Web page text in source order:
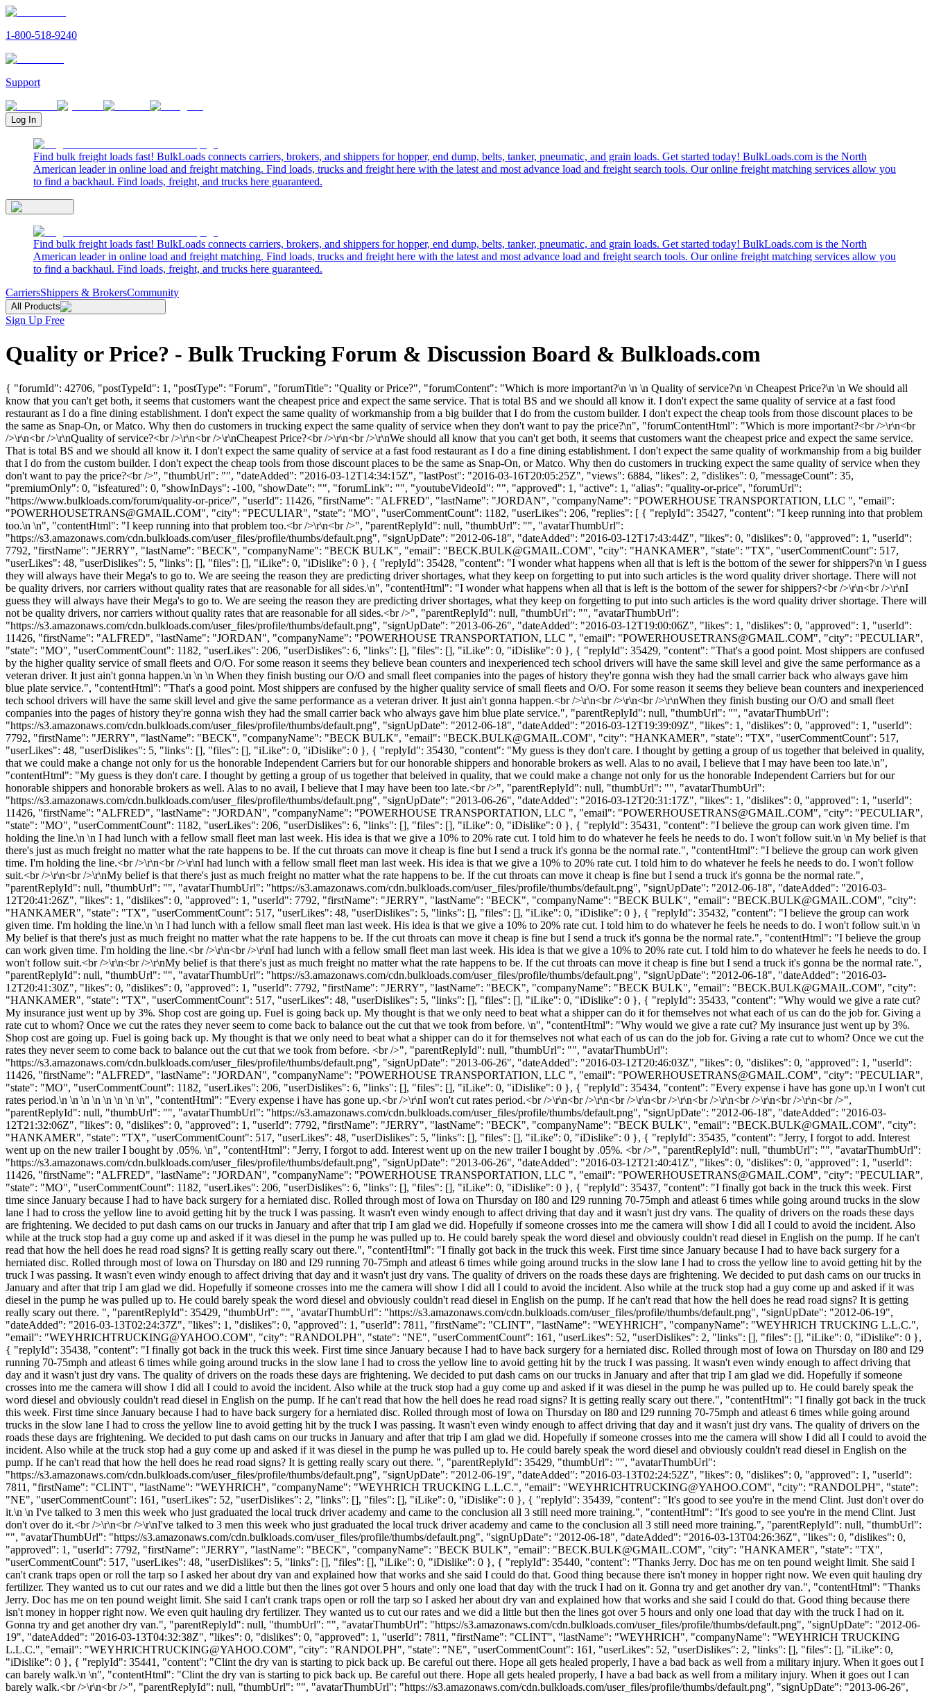
1-800-518-9240
Support
Log In
Find bulk freight loads fast! BulkLoads connects carriers, brokers, and shippers for hopper, end dump, belts, tanker, pneumatic, and grain loads. Get started today! BulkLoads.com is the North
American leader in online load and freight matching. Find loads, trucks and freight here with the latest and most advance load and freight search tools. Our online freight matching services allow you
to find a backhaul. Find loads, freight, and trucks here guaranteed.
Find bulk freight loads fast! BulkLoads connects carriers, brokers, and shippers for hopper, end dump, belts, tanker, pneumatic, and grain loads. Get started today! BulkLoads.com is the North
American leader in online load and freight matching. Find loads, trucks and freight here with the latest and most advance load and freight search tools. Our online freight matching services allow you
to find a backhaul. Find loads, freight, and trucks here guaranteed.
CarriersShippers & BrokersCommunity
All Products
Sign Up Free
Quality or Price? - Bulk Trucking Forum & Discussion Board & Bulkloads.com
{ "forumId": 42706, "postTypeId": 1, "postType": "Forum", "forumTitle": "Quality or Price?", "forumContent": "Which is more important?\n \n \n Quality of service?\n \n Cheapest Price?\n \n We should all
know that you can't get both, it seems that customers want the cheapest price and expect the same service. That is total BS and we should all know it. I don't expect the same quality of service at a fast food
restaurant as I do a fine dining establishment. I don't expect the same quality of workmanship from a big builder that I do from the custom builder. I don't expect the cheap tools from those discount places to be
the same as Snap-On, or Matco. Why then do customers in trucking expect the same quality of service when they don't want to pay the price?\n", "forumContentHtml": "Which is more important?<br />\r\n<br
/>\r\n<br />\r\nQuality of service?<br />\r\n<br />\r\nCheapest Price?<br />\r\n<br />\r\nWe should all know that you can't get both, it seems that customers want the cheapest price and expect the same service.
That is total BS and we should all know it. I don't expect the same quality of service at a fast food restaurant as I do a fine dining establishment. I don't expect the same quality of workmanship from a big builder
that I do from the custom builder. I don't expect the cheap tools from those discount places to be the same as Snap-On, or Matco. Why then do customers in trucking expect the same quality of service when they
don't want to pay the price?<br />", "thumbUrl": "", "dateAdded": "2016-03-12T14:34:15Z", "lastPost": "2016-03-16T20:05:25Z", "views": 6884, "likes": 2, "dislikes": 0, "messageCount": 35,
"premiumOnly": 0, "isfeatured": 0, "showInDays": -100, "showDate": "", "forumLink": "", "youtubeVideoId": "", "approved": 1, "active": 1, "alias": "quality-or-price", "forumUrl":
"https://www.bulkloads.com/forum/quality-or-price/", "userId": 11426, "firstName": "ALFRED", "lastName": "JORDAN", "companyName": "POWERHOUSE TRANSPORTATION, LLC ", "email":
"POWERHOUSETRANS@GMAIL.COM", "city": "PECULIAR", "state": "MO", "userCommentCount": 1182, "userLikes": 206, "replies": [ { "replyId": 35427, "content": "I keep running into that problem
too.\n \n", "contentHtml": "I keep running into that problem too.<br />\r\n<br />", "parentReplyId": null, "thumbUrl": "", "avatarThumbUrl":
"https://s3.amazonaws.com/cdn.bulkloads.com/user_files/profile/thumbs/default.png", "signUpDate": "2012-06-18", "dateAdded": "2016-03-12T17:43:44Z", "likes": 0, "dislikes": 0, "approved": 1, "userId":
7792, "firstName": "JERRY", "lastName": "BECK", "companyName": "BECK BULK", "email": "BECK.BULK@GMAIL.COM", "city": "HANKAMER", "state": "TX", "userCommentCount": 517,
"userLikes": 48, "userDislikes": 5, "links": [], "files": [], "iLike": 0, "iDislike": 0 }, { "replyId": 35428, "content": "I wonder what happens when all that is left is the bottom of the sewer for shippers?\n \n I guess
they will always have their Mega's to go to. We are seeing the reason they are predicting driver shortages, what they keep on forgetting to put into such articles is the word quality driver shortage. There will not
be quality drivers, nor carriers without quality rates that are reasonable for all sides.\n", "contentHtml": "I wonder what happens when all that is left is the bottom of the sewer for shippers?<br />\r\n<br />\r\nI
guess they will always have their Mega's to go to. We are seeing the reason they are predicting driver shortages, what they keep on forgetting to put into such articles is the word quality driver shortage. There will
not be quality drivers, nor carriers without quality rates that are reasonable for all sides.<br />", "parentReplyId": null, "thumbUrl": "", "avatarThumbUrl":
"https://s3.amazonaws.com/cdn.bulkloads.com/user_files/profile/thumbs/default.png", "signUpDate": "2013-06-26", "dateAdded": "2016-03-12T19:00:06Z", "likes": 1, "dislikes": 0, "approved": 1, "userId":
11426, "firstName": "ALFRED", "lastName": "JORDAN", "companyName": "POWERHOUSE TRANSPORTATION, LLC ", "email": "POWERHOUSETRANS@GMAIL.COM", "city": "PECULIAR",
"state": "MO", "userCommentCount": 1182, "userLikes": 206, "userDislikes": 6, "links": [], "files": [], "iLike": 0, "iDislike": 0 }, { "replyId": 35429, "content": "That's a good point. Most shippers are confused
by the higher quality service of small fleets and O/O. For some reason it seems they believe bean counters and inexperienced tech school drivers will have the same skill level and give the same performance as a
veteran driver. It just ain't gonna happen.\n \n \n When they finish busting our O/O and small fleet companies into the pages of history they're gonna wish they had the small carrier back who always gave him
blue plate service.", "contentHtml": "That's a good point. Most shippers are confused by the higher quality service of small fleets and O/O. For some reason it seems they believe bean counters and inexperienced
tech school drivers will have the same skill level and give the same performance as a veteran driver. It just ain't gonna happen.<br />\r\n<br />\r\n<br />\r\nWhen they finish busting our O/O and small fleet
companies into the pages of history they're gonna wish they had the small carrier back who always gave him blue plate service.", "parentReplyId": null, "thumbUrl": "", "avatarThumbUrl":
"https://s3.amazonaws.com/cdn.bulkloads.com/user_files/profile/thumbs/default.png", "signUpDate": "2012-06-18", "dateAdded": "2016-03-12T19:39:09Z", "likes": 1, "dislikes": 0, "approved": 1, "userId":
7792, "firstName": "JERRY", "lastName": "BECK", "companyName": "BECK BULK", "email": "BECK.BULK@GMAIL.COM", "city": "HANKAMER", "state": "TX", "userCommentCount": 517,
"userLikes": 48, "userDislikes": 5, "links": [], "files": [], "iLike": 0, "iDislike": 0 }, { "replyId": 35430, "content": "My guess is they don't care. I thought by getting a group of us together that beleived in quality,
that we could make a change not only for us the honorable Independent Carriers but for our honorable shippers and honorable brokers as well. Alas to no avail, I believe that I may have been too late.\n",
"contentHtml": "My guess is they don't care. I thought by getting a group of us together that beleived in quality, that we could make a change not only for us the honorable Independent Carriers but for our
honorable shippers and honorable brokers as well. Alas to no avail, I believe that I may have been too late.<br />", "parentReplyId": null, "thumbUrl": "", "avatarThumbUrl":
"https://s3.amazonaws.com/cdn.bulkloads.com/user_files/profile/thumbs/default.png", "signUpDate": "2013-06-26", "dateAdded": "2016-03-12T20:31:17Z", "likes": 1, "dislikes": 0, "approved": 1, "userId":
11426, "firstName": "ALFRED", "lastName": "JORDAN", "companyName": "POWERHOUSE TRANSPORTATION, LLC ", "email": "POWERHOUSETRANS@GMAIL.COM", "city": "PECULIAR",
"state": "MO", "userCommentCount": 1182, "userLikes": 206, "userDislikes": 6, "links": [], "files": [], "iLike": 0, "iDislike": 0 }, { "replyId": 35431, "content": "I believe the group can work given time. I'm
holding the line.\n \n I had lunch with a fellow small fleet man last week. His idea is that we give a 10% to 20% rate cut. I told him to do whatever he feels he needs to do. I won't follow suit.\n \n My belief is that
there's just as much freight no matter what the rate happens to be. If the cut throats can move it cheap is fine but I send a truck it's gonna be the normal rate.", "contentHtml": "I believe the group can work given
time. I'm holding the line.<br />\r\n<br />\r\nI had lunch with a fellow small fleet man last week. His idea is that we give a 10% to 20% rate cut. I told him to do whatever he feels he needs to do. I won't follow
suit.<br />\r\n<br />\r\nMy belief is that there's just as much freight no matter what the rate happens to be. If the cut throats can move it cheap is fine but I send a truck it's gonna be the normal rate.",
"parentReplyId": null, "thumbUrl": "", "avatarThumbUrl": "https://s3.amazonaws.com/cdn.bulkloads.com/user_files/profile/thumbs/default.png", "signUpDate": "2012-06-18", "dateAdded": "2016-03-
12T20:41:26Z", "likes": 1, "dislikes": 0, "approved": 1, "userId": 7792, "firstName": "JERRY", "lastName": "BECK", "companyName": "BECK BULK", "email": "BECK.BULK@GMAIL.COM", "city":
"HANKAMER", "state": "TX", "userCommentCount": 517, "userLikes": 48, "userDislikes": 5, "links": [], "files": [], "iLike": 0, "iDislike": 0 }, { "replyId": 35432, "content": "I believe the group can work
given time. I'm holding the line.\n \n I had lunch with a fellow small fleet man last week. His idea is that we give a 10% to 20% rate cut. I told him to do whatever he feels he needs to do. I won't follow suit.\n \n
My belief is that there's just as much freight no matter what the rate happens to be. If the cut throats can move it cheap is fine but I send a truck it's gonna be the normal rate.", "contentHtml": "I believe the group
can work given time. I'm holding the line.<br />\r\n<br />\r\nI had lunch with a fellow small fleet man last week. His idea is that we give a 10% to 20% rate cut. I told him to do whatever he feels he needs to do. I
won't follow suit.<br />\r\n<br />\r\nMy belief is that there's just as much freight no matter what the rate happens to be. If the cut throats can move it cheap is fine but I send a truck it's gonna be the normal rate.",
"parentReplyId": null, "thumbUrl": "", "avatarThumbUrl": "https://s3.amazonaws.com/cdn.bulkloads.com/user_files/profile/thumbs/default.png", "signUpDate": "2012-06-18", "dateAdded": "2016-03-
12T20:41:30Z", "likes": 0, "dislikes": 0, "approved": 1, "userId": 7792, "firstName": "JERRY", "lastName": "BECK", "companyName": "BECK BULK", "email": "BECK.BULK@GMAIL.COM", "city":
"HANKAMER", "state": "TX", "userCommentCount": 517, "userLikes": 48, "userDislikes": 5, "links": [], "files": [], "iLike": 0, "iDislike": 0 }, { "replyId": 35433, "content": "Why would we give a rate cut?
My insurance just went up by 3%. Shop cost are going up. Fuel is going back up. My thought is that we only need to beat what a shipper can do it for themselves not what each of us can do the job for. Giving a
rate cut to whom? Once we cut the rates they never seem to come back to balance out the cut that we took from before. \n", "contentHtml": "Why would we give a rate cut? My insurance just went up by 3%.
Shop cost are going up. Fuel is going back up. My thought is that we only need to beat what a shipper can do it for themselves not what each of us can do the job for. Giving a rate cut to whom? Once we cut the
rates they never seem to come back to balance out the cut that we took from before. <br />", "parentReplyId": null, "thumbUrl": "", "avatarThumbUrl":
"https://s3.amazonaws.com/cdn.bulkloads.com/user_files/profile/thumbs/default.png", "signUpDate": "2013-06-26", "dateAdded": "2016-03-12T20:46:03Z", "likes": 0, "dislikes": 0, "approved": 1, "userId":
11426, "firstName": "ALFRED", "lastName": "JORDAN", "companyName": "POWERHOUSE TRANSPORTATION, LLC ", "email": "POWERHOUSETRANS@GMAIL.COM", "city": "PECULIAR",
"state": "MO", "userCommentCount": 1182, "userLikes": 206, "userDislikes": 6, "links": [], "files": [], "iLike": 0, "iDislike": 0 }, { "replyId": 35434, "content": "Every expense i have has gone up.\n I won't cut
rates period.\n \n \n \n \n \n \n \n", "contentHtml": "Every expense i have has gone up.<br />\r\nI won't cut rates period.<br />\r\n<br />\r\n<br />\r\n<br />\r\n<br />\r\n<br />\r\n<br />\r\n<br />",
"parentReplyId": null, "thumbUrl": "", "avatarThumbUrl": "https://s3.amazonaws.com/cdn.bulkloads.com/user_files/profile/thumbs/default.png", "signUpDate": "2012-06-18", "dateAdded": "2016-03-
12T21:32:06Z", "likes": 0, "dislikes": 0, "approved": 1, "userId": 7792, "firstName": "JERRY", "lastName": "BECK", "companyName": "BECK BULK", "email": "BECK.BULK@GMAIL.COM", "city":
"HANKAMER", "state": "TX", "userCommentCount": 517, "userLikes": 48, "userDislikes": 5, "links": [], "files": [], "iLike": 0, "iDislike": 0 }, { "replyId": 35435, "content": "Jerry, I forgot to add. Interest
went up on the new trailer I bought by .05%. \n", "contentHtml": "Jerry, I forgot to add. Interest went up on the new trailer I bought by .05%. <br />", "parentReplyId": null, "thumbUrl": "", "avatarThumbUrl":
"https://s3.amazonaws.com/cdn.bulkloads.com/user_files/profile/thumbs/default.png", "signUpDate": "2013-06-26", "dateAdded": "2016-03-12T21:40:41Z", "likes": 0, "dislikes": 0, "approved": 1, "userId":
11426, "firstName": "ALFRED", "lastName": "JORDAN", "companyName": "POWERHOUSE TRANSPORTATION, LLC ", "email": "POWERHOUSETRANS@GMAIL.COM", "city": "PECULIAR",
"state": "MO", "userCommentCount": 1182, "userLikes": 206, "userDislikes": 6, "links": [], "files": [], "iLike": 0, "iDislike": 0 }, { "replyId": 35437, "content": "I finally got back in the truck this week. First
time since January because I had to have back surgery for a herniated disc. Rolled through most of Iowa on Thursday on I80 and I29 running 70-75mph and atleast 6 times while going around trucks in the slow
lane I had to cross the yellow line to avoid getting hit by the truck I was passing. It wasn't even windy enough to affect driving that day and it wasn't just dry vans. The quality of drivers on the roads these days
are frightening. We decided to put dash cams on our trucks in January and after that trip I am glad we did. Hopefully if someone crosses into me the camera will show I did all I could to avoid the incident. Also
while at the truck stop had a guy come up and asked if it was diesel in the pump he was pulled up to. He could barely speak the word diesel and obviously couldn't read diesel in English on the pump. If he can't
read that how the hell does he read road signs? It is getting really scary out there.", "contentHtml": "I finally got back in the truck this week. First time since January because I had to have back surgery for a
herniated disc. Rolled through most of Iowa on Thursday on I80 and I29 running 70-75mph and atleast 6 times while going around trucks in the slow lane I had to cross the yellow line to avoid getting hit by the
truck I was passing. It wasn't even windy enough to affect driving that day and it wasn't just dry vans. The quality of drivers on the roads these days are frightening. We decided to put dash cams on our trucks in
January and after that trip I am glad we did. Hopefully if someone crosses into me the camera will show I did all I could to avoid the incident. Also while at the truck stop had a guy come up and asked if it was
diesel in the pump he was pulled up to. He could barely speak the word diesel and obviously couldn't read diesel in English on the pump. If he can't read that how the hell does he read road signs? It is getting
really scary out there. ", "parentReplyId": 35429, "thumbUrl": "", "avatarThumbUrl": "https://s3.amazonaws.com/cdn.bulkloads.com/user_files/profile/thumbs/default.png", "signUpDate": "2012-06-19",
"dateAdded": "2016-03-13T02:24:37Z", "likes": 1, "dislikes": 0, "approved": 1, "userId": 7811, "firstName": "CLINT", "lastName": "WEYHRICH", "companyName": "WEYHRICH TRUCKING L.L.C.",
"email": "WEYHRICHTRUCKING@YAHOO.COM", "city": "RANDOLPH", "state": "NE", "userCommentCount": 161, "userLikes": 52, "userDislikes": 2, "links": [], "files": [], "iLike": 0, "iDislike": 0 },
{ "replyId": 35438, "content": "I finally got back in the truck this week. First time since January because I had to have back surgery for a herniated disc. Rolled through most of Iowa on Thursday on I80 and I29
running 70-75mph and atleast 6 times while going around trucks in the slow lane I had to cross the yellow line to avoid getting hit by the truck I was passing. It wasn't even windy enough to affect driving that
day and it wasn't just dry vans. The quality of drivers on the roads these days are frightening. We decided to put dash cams on our trucks in January and after that trip I am glad we did. Hopefully if someone
crosses into me the camera will show I did all I could to avoid the incident. Also while at the truck stop had a guy come up and asked if it was diesel in the pump he was pulled up to. He could barely speak the
word diesel and obviously couldn't read diesel in English on the pump. If he can't read that how the hell does he read road signs? It is getting really scary out there.", "contentHtml": "I finally got back in the truck
this week. First time since January because I had to have back surgery for a herniated disc. Rolled through most of Iowa on Thursday on I80 and I29 running 70-75mph and atleast 6 times while going around
trucks in the slow lane I had to cross the yellow line to avoid getting hit by the truck I was passing. It wasn't even windy enough to affect driving that day and it wasn't just dry vans. The quality of drivers on the
roads these days are frightening. We decided to put dash cams on our trucks in January and after that trip I am glad we did. Hopefully if someone crosses into me the camera will show I did all I could to avoid the
incident. Also while at the truck stop had a guy come up and asked if it was diesel in the pump he was pulled up to. He could barely speak the word diesel and obviously couldn't read diesel in English on the
pump. If he can't read that how the hell does he read road signs? It is getting really scary out there. ", "parentReplyId": 35429, "thumbUrl": "", "avatarThumbUrl":
"https://s3.amazonaws.com/cdn.bulkloads.com/user_files/profile/thumbs/default.png", "signUpDate": "2012-06-19", "dateAdded": "2016-03-13T02:24:52Z", "likes": 0, "dislikes": 0, "approved": 1, "userId":
7811, "firstName": "CLINT", "lastName": "WEYHRICH", "companyName": "WEYHRICH TRUCKING L.L.C.", "email": "WEYHRICHTRUCKING@YAHOO.COM", "city": "RANDOLPH", "state":
"NE", "userCommentCount": 161, "userLikes": 52, "userDislikes": 2, "links": [], "files": [], "iLike": 0, "iDislike": 0 }, { "replyId": 35439, "content": "It's good to see you're in the mend Clint. Just don't over do
it.\n \n I've talked to 3 men this week who just graduated the local truck driver academy and came to the conclusion all 3 still need more training.", "contentHtml": "It's good to see you're in the mend Clint. Just
don't over do it.<br />\r\n<br />\r\nI've talked to 3 men this week who just graduated the local truck driver academy and came to the conclusion all 3 still need more training.", "parentReplyId": null, "thumbUrl":
"", "avatarThumbUrl": "https://s3.amazonaws.com/cdn.bulkloads.com/user_files/profile/thumbs/default.png", "signUpDate": "2012-06-18", "dateAdded": "2016-03-13T04:26:36Z", "likes": 0, "dislikes": 0,
"approved": 1, "userId": 7792, "firstName": "JERRY", "lastName": "BECK", "companyName": "BECK BULK", "email": "BECK.BULK@GMAIL.COM", "city": "HANKAMER", "state": "TX",
"userCommentCount": 517, "userLikes": 48, "userDislikes": 5, "links": [], "files": [], "iLike": 0, "iDislike": 0 }, { "replyId": 35440, "content": "Thanks Jerry. Doc has me on ten pound weight limit. She said I
can't crank traps open or roll the tarp so I asked her about dry van and explained how that works and she said I could do that. Good thing because there isn't money in hopper right now. We even quit hauling dry
fertilizer. They wanted us to cut our rates and we did a little but then the lines got over 5 hours and only one load that day with the truck I had on it. Gonna try and get another dry van.", "contentHtml": "Thanks
Jerry. Doc has me on ten pound weight limit. She said I can't crank traps open or roll the tarp so I asked her about dry van and explained how that works and she said I could do that. Good thing because there
isn't money in hopper right now. We even quit hauling dry fertilizer. They wanted us to cut our rates and we did a little but then the lines got over 5 hours and only one load that day with the truck I had on it.
Gonna try and get another dry van.", "parentReplyId": null, "thumbUrl": "", "avatarThumbUrl": "https://s3.amazonaws.com/cdn.bulkloads.com/user_files/profile/thumbs/default.png", "signUpDate": "2012-06-
19", "dateAdded": "2016-03-13T04:32:38Z", "likes": 0, "dislikes": 0, "approved": 1, "userId": 7811, "firstName": "CLINT", "lastName": "WEYHRICH", "companyName": "WEYHRICH TRUCKING
L.L.C.", "email": "WEYHRICHTRUCKING@YAHOO.COM", "city": "RANDOLPH", "state": "NE", "userCommentCount": 161, "userLikes": 52, "userDislikes": 2, "links": [], "files": [], "iLike": 0,
"iDislike": 0 }, { "replyId": 35441, "content": "Clint the dry van is starting to pick back up. Be careful out there. Hope all gets healed properly, I have a bad back as well from a military injury. When it goes out I
can barely walk.\n \n", "contentHtml": "Clint the dry van is starting to pick back up. Be careful out there. Hope all gets healed properly, I have a bad back as well from a military injury. When it goes out I can
barely walk.<br />\r\n<br />", "parentReplyId": null, "thumbUrl": "", "avatarThumbUrl": "https://s3.amazonaws.com/cdn.bulkloads.com/user_files/profile/thumbs/default.png", "signUpDate": "2013-06-26",